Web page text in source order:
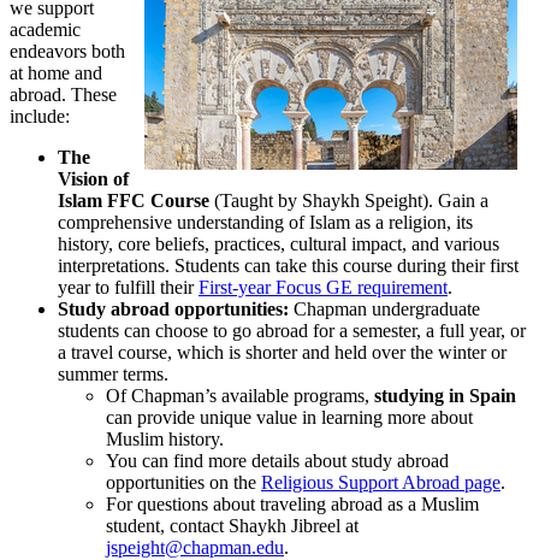
we support
academic
endeavors both
at home and
abroad. These
include:
The
Vision of
Islam FFC Course (Taught by Shaykh Speight). Gain a
comprehensive understanding of Islam as a religion, its
history, core beliefs, practices, cultural impact, and various
interpretations. Students can take this course during their first
year to fulfill theirFirst-year Focus GE requirement.
Study abroad opportunities: Chapman undergraduate
students can choose to go abroad for a semester, a full year, or
a travel course, which is shorter and held over the winter or
summer terms.
Of Chapman’s available programs, studying in Spain
can provide unique value in learning more about
Muslim history.
You can find more details about study abroad
opportunities on the Religious Support Abroad page.
For questions about traveling abroad as a Muslim
student, contact Shaykh Jibreel at
jspeight@chapman.edu.